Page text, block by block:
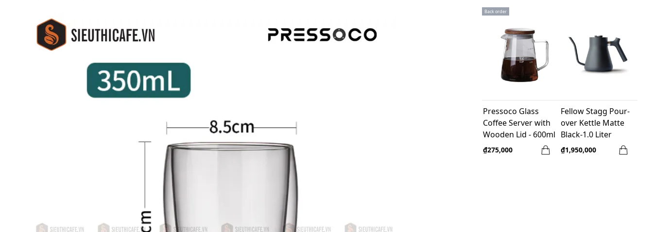
Back order
Pressoco Glass
Coffee Server with
Wooden Lid - 600ml
₫275,000
Fellow Stagg Pour-
over Kettle Matte
Black-1.0 Liter
₫1,950,000